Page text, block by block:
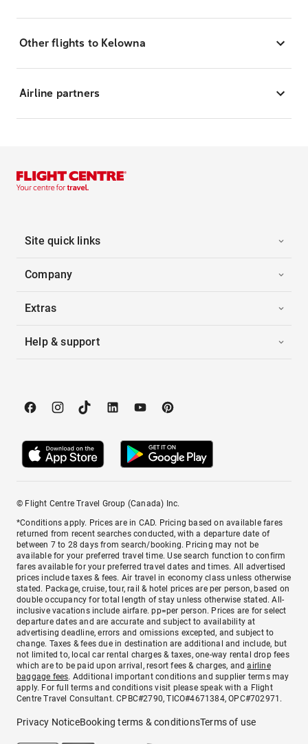
Other flights to Kelowna
Airline partners
Site quick links
Company
Extras
Help & support
© Flight Centre Travel Group (Canada) Inc.
*Conditions apply. Prices are in CAD. Pricing based on available fares
returned from recent searches conducted, with a departure date of
between 7 to 28 days from search/booking. Pricing may not be
available for your preferred travel time. Use search function to confirm
fares available for your preferred travel dates and times. All advertised
prices include taxes & fees. Air travel in economy class unless otherwise
stated. Package, cruise, tour, rail & hotel prices are per person, based on
double occupancy for total length of stay unless otherwise stated. All-
inclusive vacations include airfare. pp=per person. Prices are for select
departure dates and are accurate and subject to availability at
advertising deadline, errors and omissions excepted, and subject to
change. Taxes & fees due in destination are additional and include, but
not limited to, local car rental charges & taxes, one-way rental drop fees
which are to be paid upon arrival, resort fees & charges, andairline
baggage fees. Additional important conditions and supplier terms may
apply. For full terms and conditions visit please speak with a Flight
Centre Travel Consultant. CPBC#2790, TICO#4671384, OPC#702971.
Privacy NoticeBooking terms & conditionsTerms of use